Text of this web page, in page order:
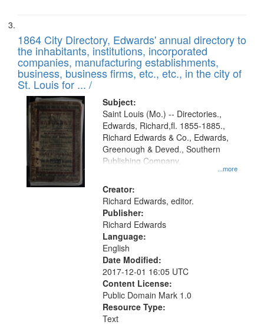
1864 City Directory, Edwards' annual directory to
the inhabitants, institutions, incorporated
companies, manufacturing establishments,
business, business firms, etc., etc., in the city of
St. Louis for ... /
Subject:
...more
Saint Louis (Mo.) -- Directories.,
Edwards, Richard,fl. 1855-1885.,
Richard Edwards & Co., Edwards,
Greenough & Deved., Southern
Publishing Company.
Creator:
Richard Edwards, editor.
Publisher:
Richard Edwards
Language:
English
Date Modified:
2017-12-01 16:05 UTC
Content License:
Public Domain Mark 1.0
Resource Type:
Text